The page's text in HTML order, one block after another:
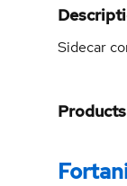
Sidecar